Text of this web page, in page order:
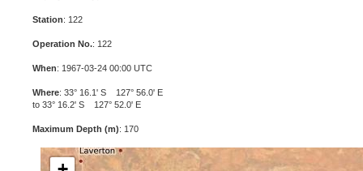
Station: 122
Operation No.: 122
When: 1967-03-24 00:00 UTC
Where: 33° 16.1' S 127° 56.0' E
to 33° 16.2' S 127° 52.0' E
Maximum Depth (m): 170